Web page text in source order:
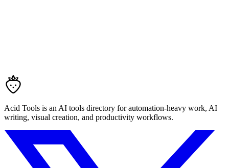
Acid Tools is an AI tools directory for automation-heavy work, AI
writing, visual creation, and productivity workflows.